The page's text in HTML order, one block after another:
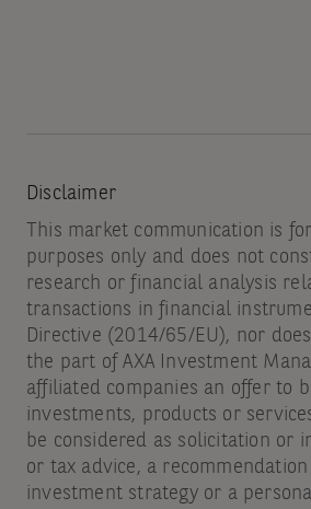
Disclaimer
This market communication is
purposes only and does not
research or financial analysis
transactions in financial
Directive (2014/65/EU), nor
the part of AXA Investment
affiliated companies an offer to
investments, products or
be considered as solicitation or
or tax advice, a
investment strategy or a